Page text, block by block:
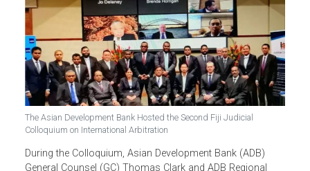
The Asian Development Bank Hosted the Second Fiji Judicial